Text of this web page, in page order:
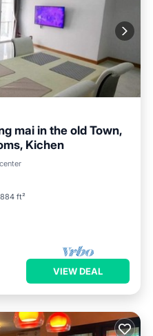
mai in the old Town,
Kichen
ft²
VIEW DEAL